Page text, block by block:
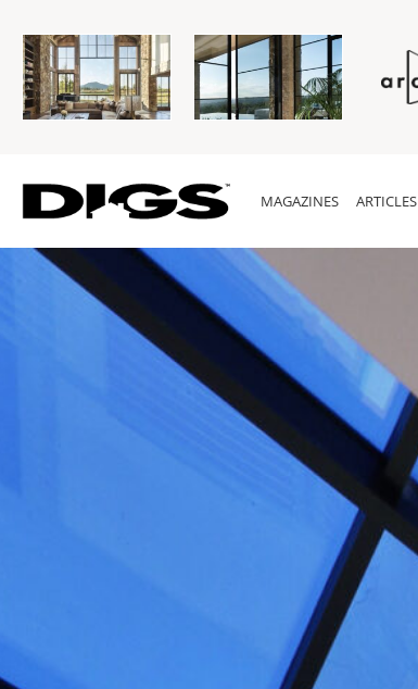
MAGAZINES ARTICLES